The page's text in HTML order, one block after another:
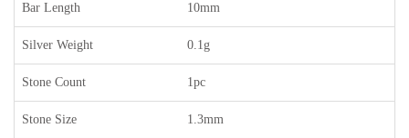
Bar Length 10mm
Silver Weight 0.1g
Stone Count 1pc
Stone Size 1.3mm